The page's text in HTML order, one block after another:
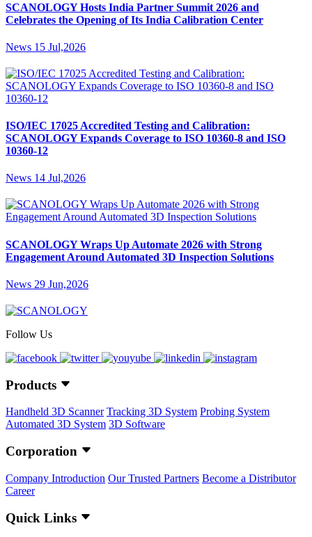
SCANOLOGY Hosts India Partner Summit 2026 and
Celebrates the Opening of Its India Calibration Center
News 15 Jul,2026
ISO/IEC 17025 Accredited Testing and Calibration:
SCANOLOGY Expands Coverage to ISO 10360-8 and ISO
10360-12
News 14 Jul,2026
SCANOLOGY Wraps Up Automate 2026 with Strong
Engagement Around Automated 3D Inspection Solutions
News 29 Jun,2026
Follow Us
Products
Handheld 3D Scanner Tracking 3D System Probing System
Automated 3D System 3D Software
Corporation
Company Introduction Our Trusted Partners Become a Distributor
Career
Quick Links